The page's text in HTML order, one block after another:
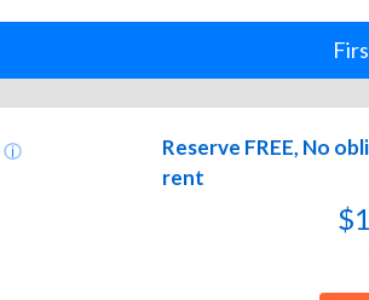
Reserve FREE, No
rent